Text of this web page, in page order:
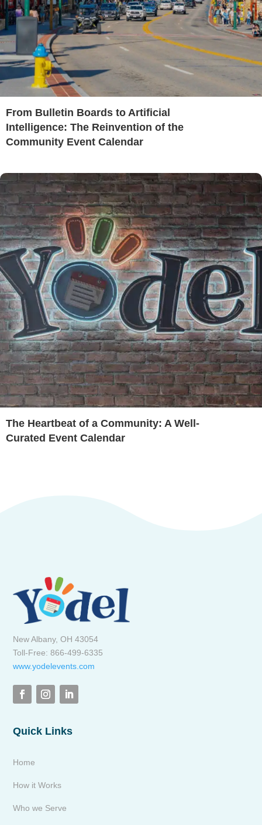
From Bulletin Boards to Artificial
Intelligence: The Reinvention of the
Community Event Calendar
The Heartbeat of a Community: A Well-
Curated Event Calendar
New Albany, OH 43054
Toll-Free: 866-499-6335
www.yodelevents.com
Quick Links
Home
How it Works
Who we Serve